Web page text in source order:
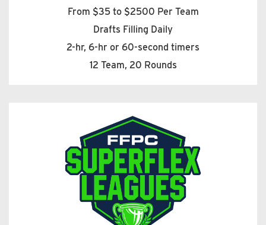
From $35 to $2500 Per Team
Drafts Filling Daily
2-hr, 6-hr or 60-second timers
12 Team, 20 Rounds